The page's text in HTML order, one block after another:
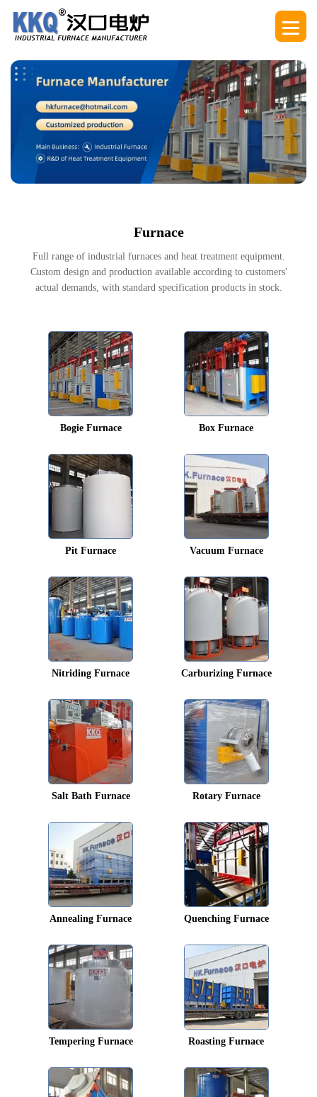
Furnace
Full range of industrial furnaces and heat treatment equipment.
Custom design and production available according to customers'
actual demands, with standard specification products in stock.
Bogie Furnace Box Furnace
Pit Furnace Vacuum Furnace
Nitriding Furnace Carburizing Furnace
Salt Bath Furnace Rotary Furnace
Annealing Furnace Quenching Furnace
Tempering Furnace Roasting Furnace